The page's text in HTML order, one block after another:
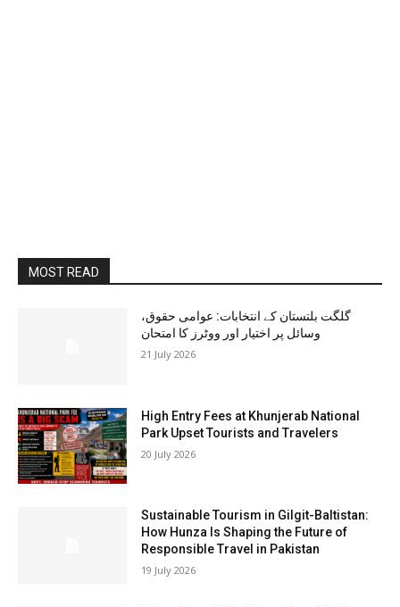
MOST READ
گلگت بلتستان کے انتخابات: عوامی حقوق،
وسائل پر اختیار اور ووٹرز کا امتحان
21 July 2026
High Entry Fees at Khunjerab National
Park Upset Tourists and Travelers
20 July 2026
Sustainable Tourism in Gilgit-Baltistan:
How Hunza Is Shaping the Future of
Responsible Travel in Pakistan
19 July 2026